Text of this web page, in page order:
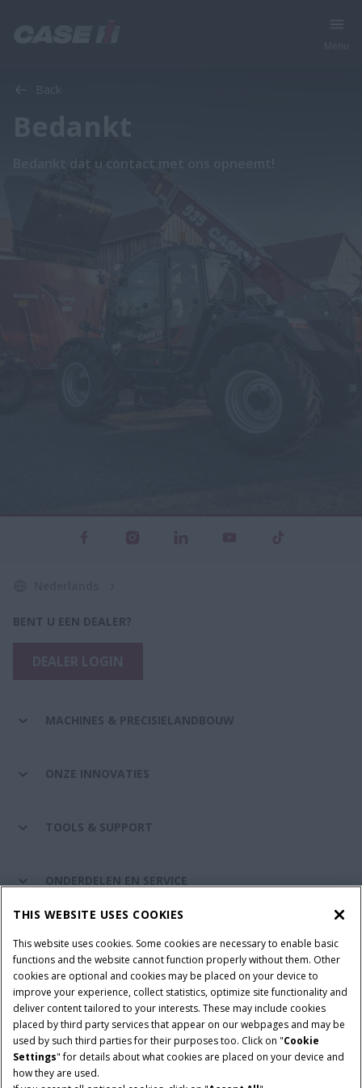
Bedankt dat u contact met ons opneemt!
BENT U EEN DEALER?
MACHINES & PRECISIELANDBOUW
ONZE INNOVATIES
TOOLS & SUPPORT
ONDERDELEN EN SERVICE
Gebruiksvoorwaarden Privacy Policy
Impressum
Cookie Settings
Telematics privacyverklaring
© 2026 CNH Industrial America LLC. All Rights Reserved. Case IH is a
trademark of CNH Industrial America LLC.
THIS WEBSITE USES COOKIES
This website uses cookies. Some cookies are necessary to enable basic
functions and the website cannot function properly without them. Other
cookies are optional and cookies may be placed on your device to
improve your experience, collect statistics, optimize site functionality and
deliver content tailored to your interests. These may include cookies
placed by third party services that appear on our webpages and may be
used by such third parties for their purposes too. Click on "Cookie
Settings" for details about what cookies are placed on your device and
how they are used.